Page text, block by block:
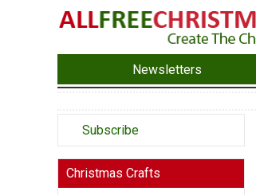
Newsletters
Subscribe
Christmas Crafts